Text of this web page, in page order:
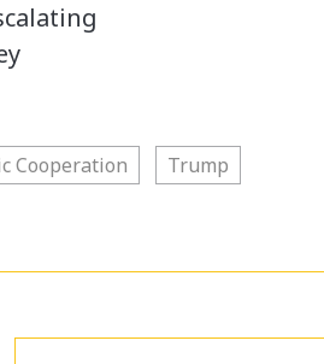
Cooperation
Trump